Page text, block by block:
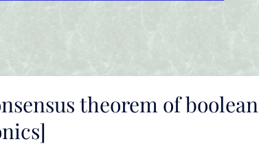
theorem of boolean